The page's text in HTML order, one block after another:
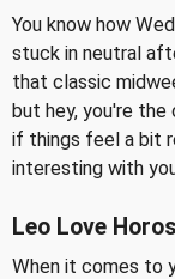
You know how
stuck in neutral
that classic
but hey, you're the
if things feel a bit
interesting with
Leo Love
When it comes to